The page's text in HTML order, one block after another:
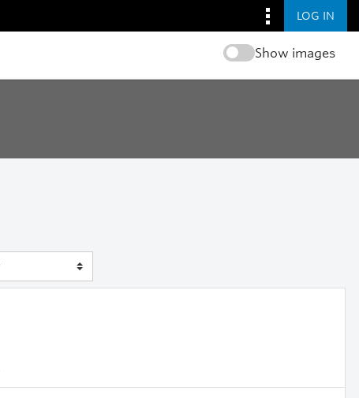
LOG IN
Show images